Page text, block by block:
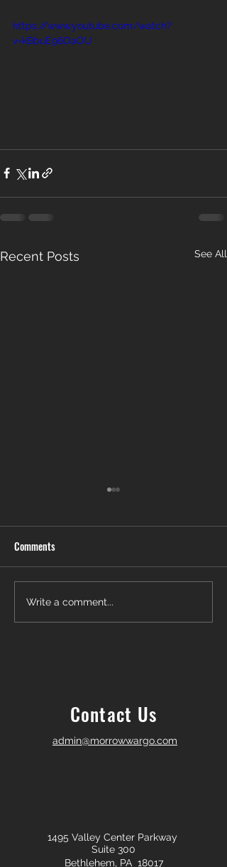
https://www.youtube.com/watch?
v=kBbuE96OaOU
Recent Posts See All
Another Win — Off-Market &
Fully In-House!
Comments
Write a comment...
Contact Us
admin@morrowwargo.com
1495 Valley Center Parkway
Suite 300
Bethlehem, PA 18017